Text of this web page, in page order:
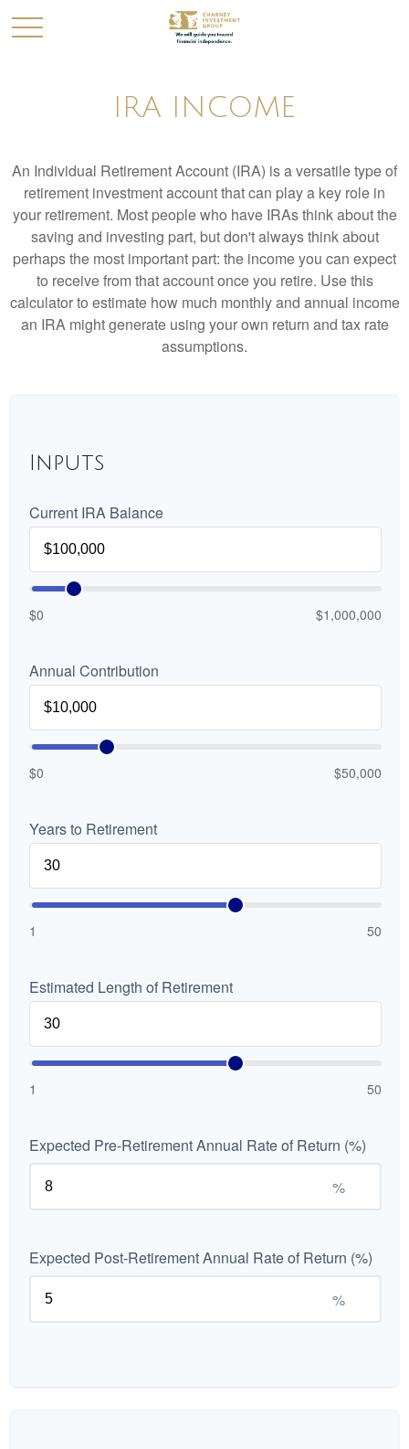
IRA INCOME
An Individual Retirement Account (IRA) is a versatile type of
retirement investment account that can play a key role in
your retirement. Most people who have IRAs think about the
saving and investing part, but don't always think about
perhaps the most important part: the income you can expect
to receive from that account once you retire. Use this
calculator to estimate how much monthly and annual income
an IRA might generate using your own return and tax rate
assumptions.
Inputs
Current IRA Balance
$0 $1,000,000
Annual Contribution
$0 $50,000
Years to Retirement
1 50
Estimated Length of Retirement
1 50
Expected Pre-Retirement Annual Rate of Return (%)
%
Expected Post-Retirement Annual Rate of Return (%)
%